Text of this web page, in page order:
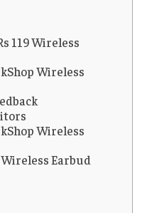
119 Wireless
Wireless
Wireless
Earbud